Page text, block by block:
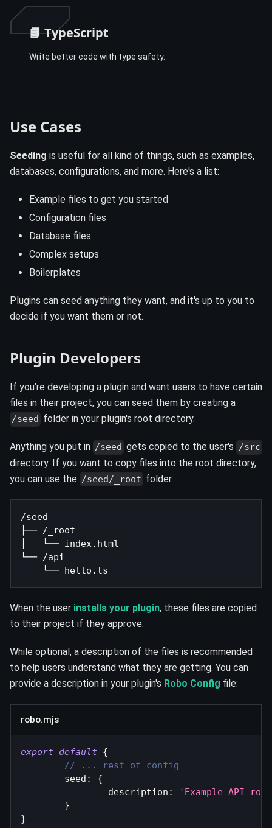
📘 TypeScript
Write better code with type safety.
Use Cases
Seeding is useful for all kind of things, such as examples,
databases, configurations, and more. Here's a list:
Example files to get you started
Configuration files
Database files
Complex setups
Boilerplates
Plugins can seed anything they want, and it's up to you to
decide if you want them or not.
Plugin Developers
If you're developing a plugin and want users to have certain
files in their project, you can seed them by creating a
/seed folder in your plugin's root directory.
Anything you put in /seed gets copied to the user's /src
directory. If you want to copy files into the root directory,
you can use the /seed/_root folder.
/seed
├── /_root
│   └── index.html
└── /api
    └── hello.ts
When the user installs your plugin, these files are copied
to their project if they approve.
While optional, a description of the files is recommended
to help users understand what they are getting. You can
provide a description in your plugin's Robo Config file:
robo.mjs
export default {
// ... rest of config
seed :
{
description :
'Example API
}
}